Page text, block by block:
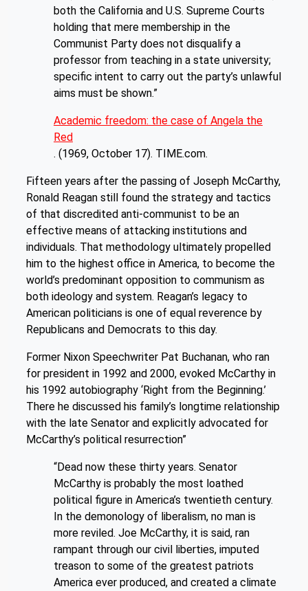
both the California and U.S. Supreme Courts
holding that mere membership in the
Communist Party does not disqualify a
professor from teaching in a state university;
specific intent to carry out the party’s unlawful
aims must be shown.”
Academic freedom: the case of Angela the
Red
. (1969, October 17). TIME.com.
Fifteen years after the passing of Joseph McCarthy,
Ronald Reagan still found the strategy and tactics
of that discredited anti-communist to be an
effective means of attacking institutions and
individuals. That methodology ultimately propelled
him to the highest office in America, to become the
world’s predominant opposition to communism as
both ideology and system. Reagan’s legacy to
American politicians is one of equal reverence by
Republicans and Democrats to this day.
Former Nixon Speechwriter Pat Buchanan, who ran
for president in 1992 and 2000, evoked McCarthy in
his 1992 autobiography ‘Right from the Beginning.’
There he discussed his family’s longtime relationship
with the late Senator and explicitly advocated for
McCarthy’s political resurrection”
“Dead now these thirty years. Senator
McCarthy is probably the most loathed
political figure in America’s twentieth century.
In the demonology of liberalism, no man is
more reviled. Joe McCarthy, it is said, ran
rampant through our civil liberties, imputed
treason to some of the greatest patriots
America ever produced, and created a climate